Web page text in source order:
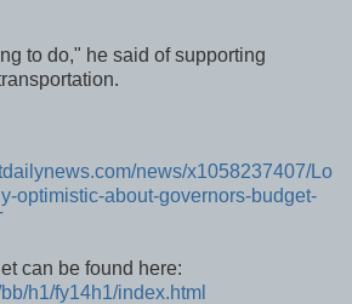
to do," he said of supporting
news/x1058237407/Lo
optimistic-about-governors-budget-
can be found here:
h1/fy14h1/index.html